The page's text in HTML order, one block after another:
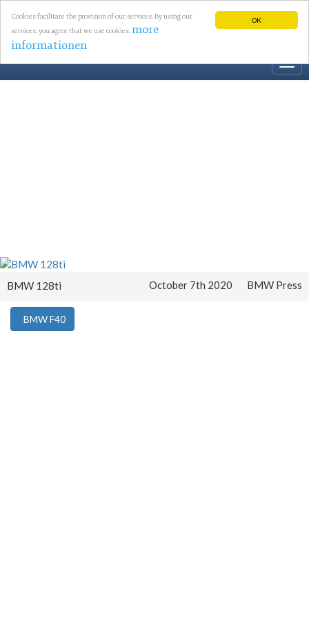
OK
Cookies facilitate the provision of our services. By using our
services, you agree that we use cookies.more
informationen
BMW 128ti October 7th 2020 BMW Press
BMW F40